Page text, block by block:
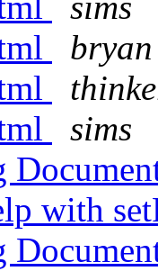
sims
with